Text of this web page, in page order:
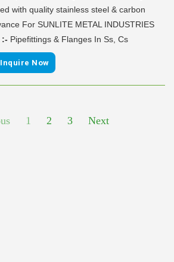
with quality stainless steel & carbon
For SUNLITE METAL INDUSTRIES
:- Pipefittings & Flanges In Ss, Cs
Inquire Now
1 2 3 Next